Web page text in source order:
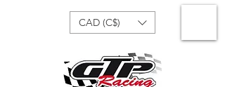
CAD (C$)